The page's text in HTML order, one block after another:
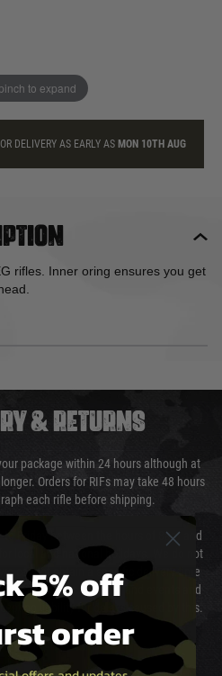
to expand
DELIVERY AS EARLY AS MON 10TH AUG
rifles. Inner oring ensures you get
& RETURNS
package within 24 hours although at
Orders for RIFs may take 48 hours
each rifle before shipping.
Friday between the hours of 8am and
local and national holidays. We do not
cannot obtain a specific delivery time
by extreme weather and events and
no liability for delays caused by this.
of Delivery
5% off
order